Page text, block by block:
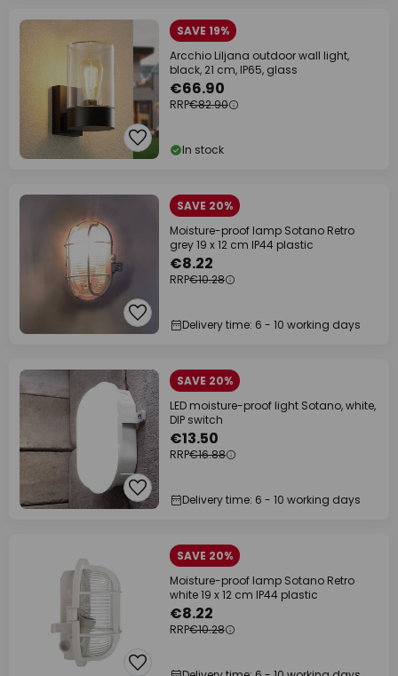
SAVE 19%
Arcchio Liljana outdoor wall light,
black, 21 cm, IP65, glass
€66.90
RRP€82.90
In stock
SAVE 20%
Moisture-proof lamp Sotano Retro
grey 19 x 12 cm IP44 plastic
€8.22
RRP€10.28
Delivery time: 6 - 10 working days
SAVE 20%
LED moisture-proof light Sotano, white,
DIP switch
€13.50
RRP€16.88
Delivery time: 6 - 10 working days
SAVE 20%
Moisture-proof lamp Sotano Retro
white 19 x 12 cm IP44 plastic
€8.22
RRP€10.28